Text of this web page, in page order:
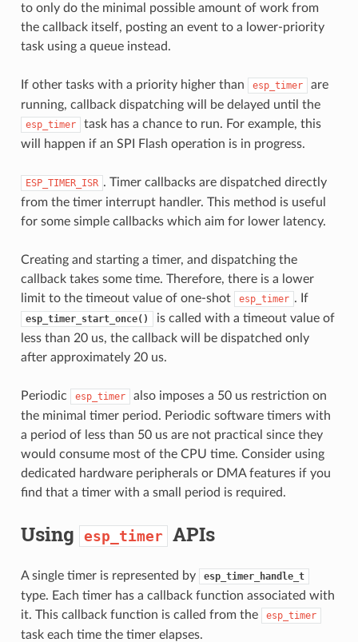
to only do the minimal possible amount of work from
the callback itself, posting an event to a lower-priority
task using a queue instead.
If other tasks with a priority higher than esp_timer
are
running, callback dispatching will be delayed until the
esp_timer
task has a chance to run. For example, this
will happen if an SPI Flash operation is in progress.
ESP_TIMER_ISR . Timer callbacks are dispatched directly
from the timer interrupt handler. This method is useful
for some simple callbacks which aim for lower latency.
Creating and starting a timer, and dispatching the
callback takes some time. Therefore, there is a lower
limit to the timeout value of one-shot
esp_timer . If
esp_timer_start_once()
is called with a timeout value of
less than 20 us, the callback will be dispatched only
after approximately 20 us.
Periodic esp_timer
also imposes a 50 us restriction on
the minimal timer period. Periodic software timers with
a period of less than 50 us are not practical since they
would consume most of the CPU time. Consider using
dedicated hardware peripherals or DMA features if you
find that a timer with a small period is required.
Using esp_timer APIs
A single timer is represented by esp_timer_handle_t
type. Each timer has a callback function associated with
it. This callback function is called from the
esp_timer
task each time the timer elapses.